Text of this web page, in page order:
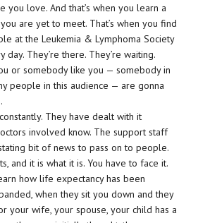
you love. And that’s when you learn a
are yet to meet. That’s when you find
at the Leukemia & Lymphoma Society
day. They’re there. They’re waiting.
or somebody like you — somebody in
people in this audience — are gonna
They have dealt with it
involved know. The support staff
bit of news to pass on to people.
and it is what it is. You have to face it.
how life expectancy has been
when they sit you down and they
your wife, your spouse, your child has a